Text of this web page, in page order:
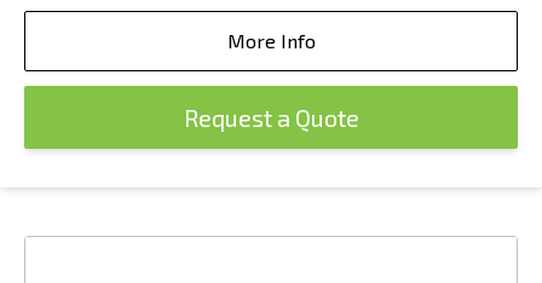
More Info
Request a Quote